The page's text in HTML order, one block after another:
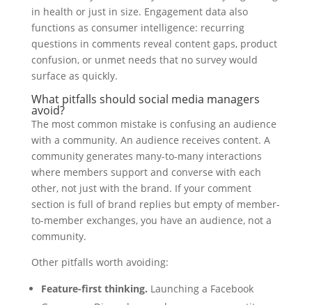
in health or just in size. Engagement data also
functions as consumer intelligence: recurring
questions in comments reveal content gaps, product
confusion, or unmet needs that no survey would
surface as quickly.
What pitfalls should social media managers
avoid?
The most common mistake is confusing an audience
with a community. An audience receives content. A
community generates many-to-many interactions
where members support and converse with each
other, not just with the brand. If your comment
section is full of brand replies but empty of member-
to-member exchanges, you have an audience, not a
community.
Other pitfalls worth avoiding:
Feature-first thinking. Launching a Facebook